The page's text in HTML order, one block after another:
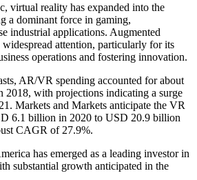
virtual reality has expanded into the
a dominant force in gaming,
industrial applications. Augmented
widespread attention, particularly for its
operations and fostering innovation.
AR/VR spending accounted for about
2018, with projections indicating a surge
Markets and Markets anticipate the VR
6.1 billion in 2020 to USD 20.9 billion
CAGR of 27.9%.
has emerged as a leading investor in
substantial growth anticipated in the